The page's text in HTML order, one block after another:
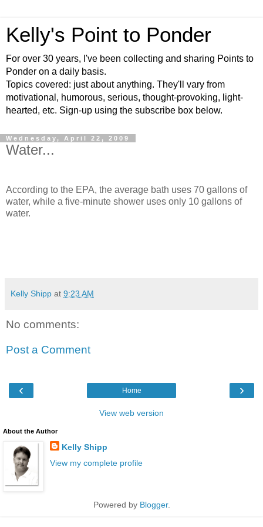
Kelly's Point to Ponder
For over 30 years, I've been collecting and sharing Points to
Ponder on a daily basis.
Topics covered: just about anything. They'll vary from
motivational, humorous, serious, thought-provoking, light-
hearted, etc. Sign-up using the subscribe box below.
Wednesday, April 22, 2009
Water...
According to the EPA, the average bath uses 70 gallons of
water, while a five-minute shower uses only 10 gallons of
water.
Kelly Shipp at 9:23 AM
No comments:
Post a Comment
‹ ›
Home
View web version
About the Author
Kelly Shipp
View my complete profile
Powered by Blogger.